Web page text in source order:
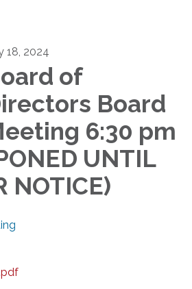
18, 2024
of
Board
6:30 pm
UNTIL
NOTICE)